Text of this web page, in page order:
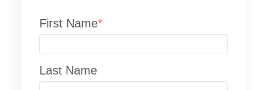
First Name*
Last Name